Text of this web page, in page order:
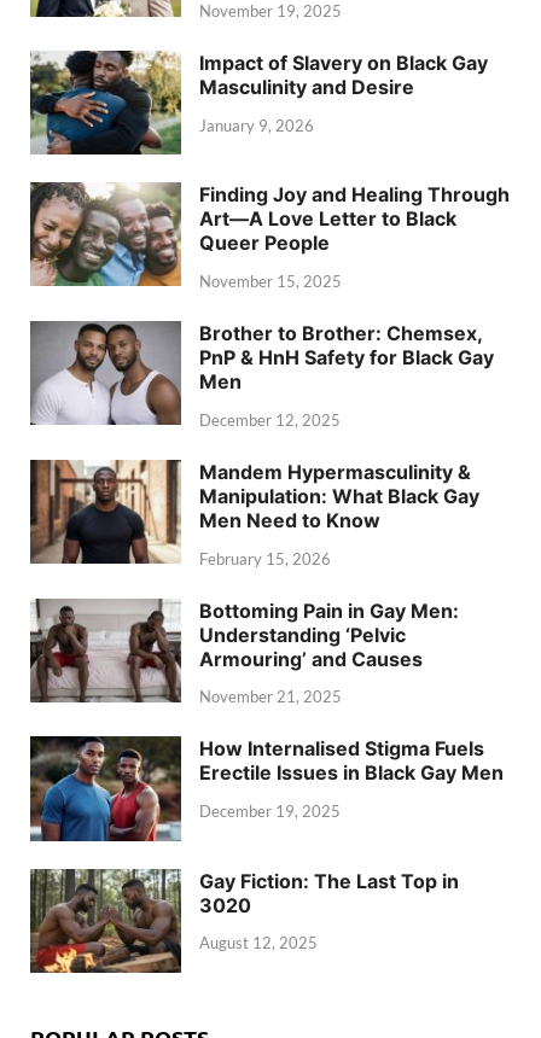
November 19, 2025
Impact of Slavery on Black Gay
Masculinity and Desire
January 9, 2026
Finding Joy and Healing Through
Art—A Love Letter to Black
Queer People
November 15, 2025
Brother to Brother: Chemsex,
PnP & HnH Safety for Black Gay
Men
December 12, 2025
Mandem Hypermasculinity &
Manipulation: What Black Gay
Men Need to Know
February 15, 2026
Bottoming Pain in Gay Men:
Understanding ‘Pelvic
Armouring’ and Causes
November 21, 2025
How Internalised Stigma Fuels
Erectile Issues in Black Gay Men
December 19, 2025
Gay Fiction: The Last Top in
3020
August 12, 2025